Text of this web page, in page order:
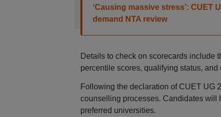
‘Causing massive stress’: CUET
demand NTA review
Details to check on scorecards include
percentile scores, qualifying status,
Following the declaration of CUET UG
counselling processes. Candidates will
preferred universities.